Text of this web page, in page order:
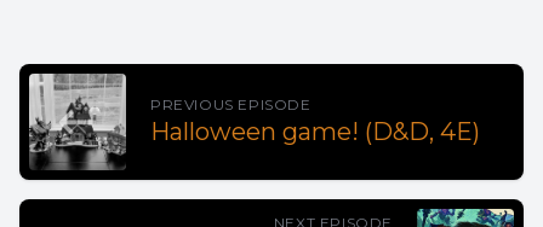
PREVIOUS EPISODE
Halloween game! (D&D, 4E)
NEXT EPISODE